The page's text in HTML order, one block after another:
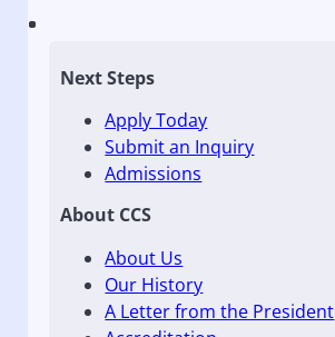
Next Steps
Apply Today
Submit an Inquiry
Admissions
About CCS
About Us
Our History
A Letter from the President